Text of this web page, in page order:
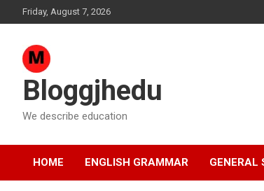
to
Friday, August 7, 2026
Bloggjhedu
We describe education
HOME ENGLISH GRAMMAR GENERAL